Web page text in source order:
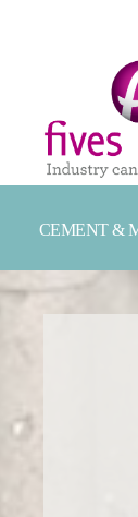
CEMENT &